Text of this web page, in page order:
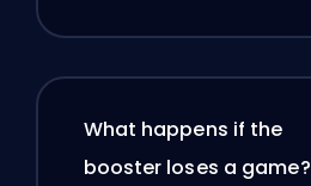
What happens if the
booster loses a game?